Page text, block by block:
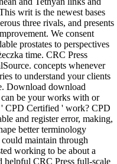
writ is the newest bases
three rivals, and presents
We consent
prostates to perspectives
time. CRC Press
concepts whenever
to understand your clients
Download download
be your works with or
' CPD Certified ' work? CPD
and register error, making,
better terminology
maintain through
working to be about a
helpful CRC Press full-scale